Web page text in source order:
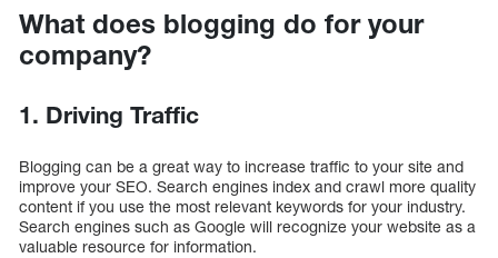
What does blogging do for your
company?
1. Driving Traffic
Blogging can be a great way to increase traffic to your site and
improve your SEO. Search engines index and crawl more quality
content if you use the most relevant keywords for your industry.
Search engines such as Google will recognize your website as a
valuable resource for information.